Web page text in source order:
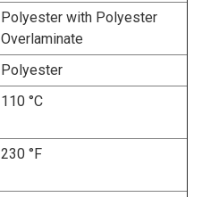
Polyester with Polyester
Overlaminate
Polyester
110 °C
230 °F